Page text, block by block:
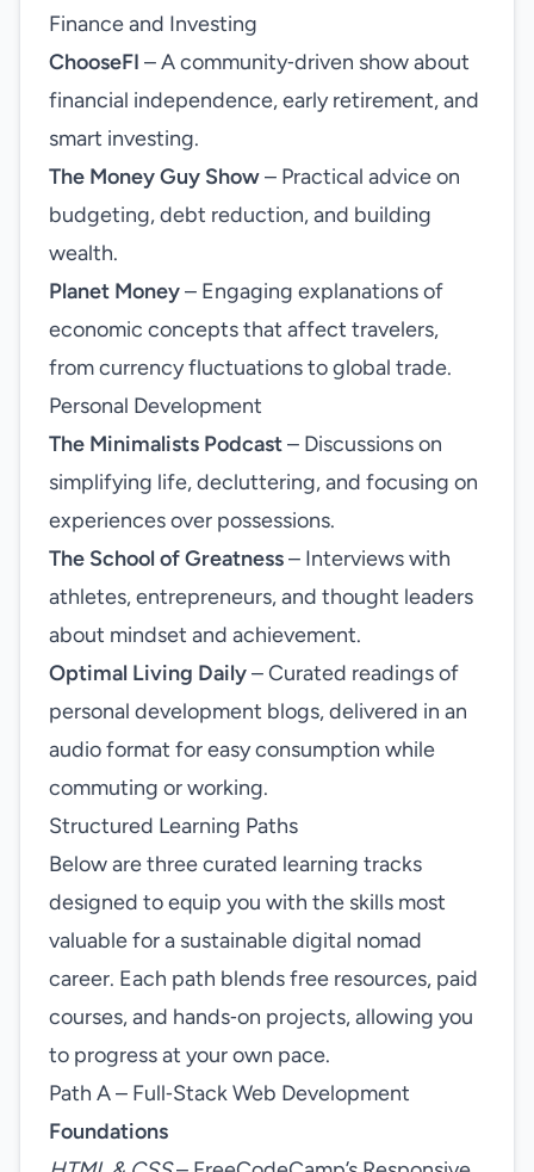
Finance and Investing
ChooseFI – A community‑driven show about
financial independence, early retirement, and
smart investing.
The Money Guy Show– Practical advice on
budgeting, debt reduction, and building
wealth.
Planet Money– Engaging explanations of
economic concepts that affect travelers,
from currency fluctuations to global trade.
Personal Development
The Minimalists Podcast– Discussions on
simplifying life, decluttering, and focusing on
experiences over possessions.
The School of Greatness– Interviews with
athletes, entrepreneurs, and thought leaders
about mindset and achievement.
Optimal Living Daily– Curated readings of
personal development blogs, delivered in an
audio format for easy consumption while
commuting or working.
Structured Learning Paths
Below are three curated learning tracks
designed to equip you with the skills most
valuable for a sustainable digital nomad
career. Each path blends free resources, paid
courses, and hands‑on projects, allowing you
to progress at your own pace.
Path A – Full‑Stack Web Development
Foundations